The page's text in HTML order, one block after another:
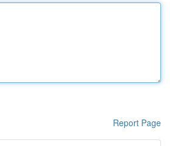
Report Page